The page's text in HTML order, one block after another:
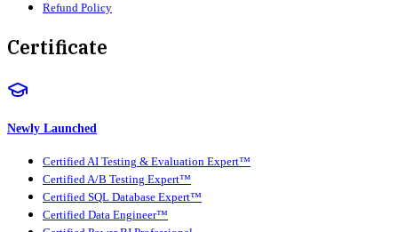
Refund Policy
Certificate
Newly Launched
Certified AI Testing & Evaluation Expert™
Certified A/B Testing Expert™
Certified SQL Database Expert™
Certified Data Engineer™